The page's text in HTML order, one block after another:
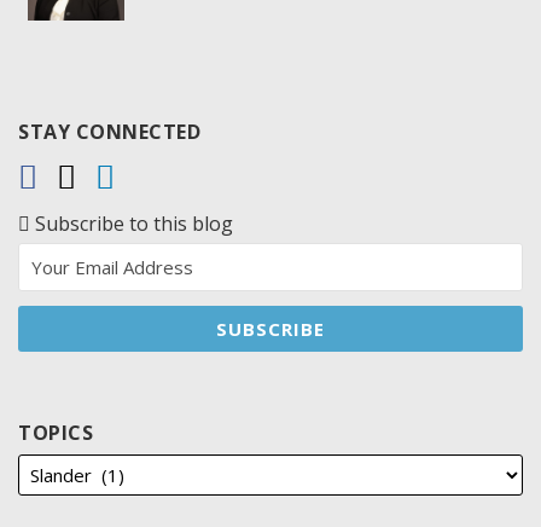
STAY CONNECTED
Subscribe to this blog
TOPICS